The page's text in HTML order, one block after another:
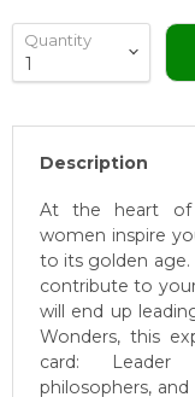
Quantity
Description
At the heart of
women inspire
to its golden age.
contribute to
will end up
Wonders, this
card: Leader
philosophers,